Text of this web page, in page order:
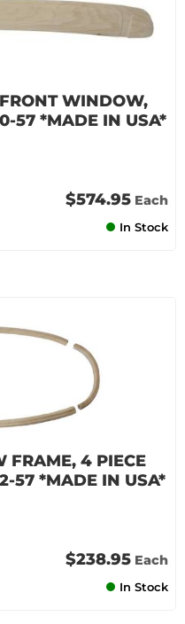
WINDOW,
57 *MADE IN USA*
$574.95 Each
In Stock
FRAME, 4 PIECE
57 *MADE IN USA*
$238.95 Each
In Stock